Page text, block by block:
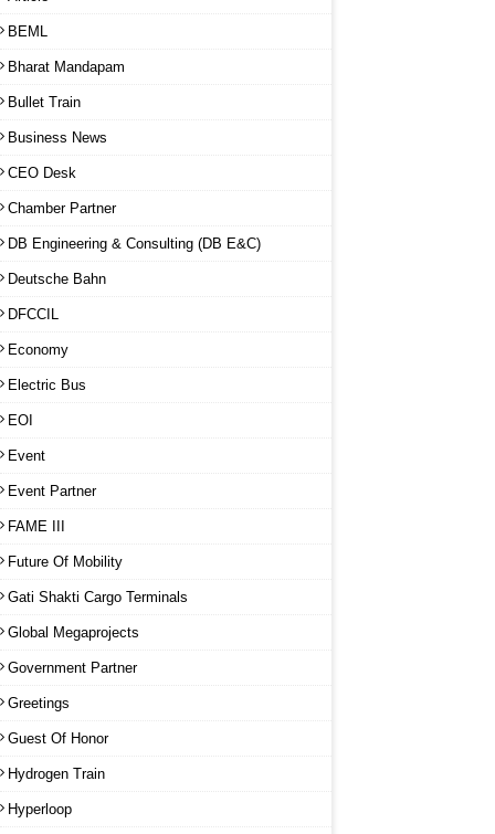
BEML
Bharat Mandapam
Bullet Train
Business News
CEO Desk
Chamber Partner
DB Engineering & Consulting (DB E&C)
Deutsche Bahn
DFCCIL
Economy
Electric Bus
EOI
Event
Event Partner
FAME III
Future Of Mobility
Gati Shakti Cargo Terminals
Global Megaprojects
Government Partner
Greetings
Guest Of Honor
Hydrogen Train
Hyperloop